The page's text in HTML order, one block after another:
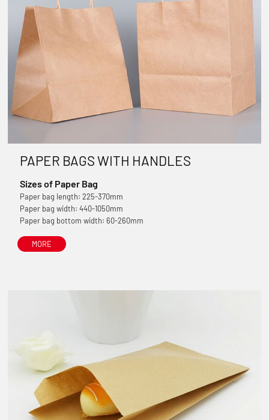
PAPER BAGS WITH HANDLES
Sizes of Paper Bag
Paper bag length: 225-370mm
Paper bag width: 440-1050mm
Paper bag bottom width: 60-260mm
MORE